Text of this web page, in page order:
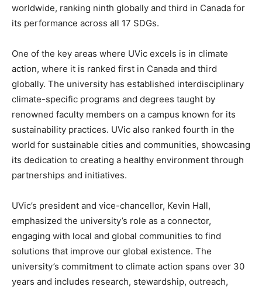
worldwide, ranking ninth globally and third in Canada for
its performance across all 17 SDGs.
One of the key areas where UVic excels is in climate
action, where it is ranked first in Canada and third
globally. The university has established interdisciplinary
climate-specific programs and degrees taught by
renowned faculty members on a campus known for its
sustainability practices. UVic also ranked fourth in the
world for sustainable cities and communities, showcasing
its dedication to creating a healthy environment through
partnerships and initiatives.
UVic’s president and vice-chancellor, Kevin Hall,
emphasized the university’s role as a connector,
engaging with local and global communities to find
solutions that improve our global existence. The
university’s commitment to climate action spans over 30
years and includes research, stewardship, outreach,